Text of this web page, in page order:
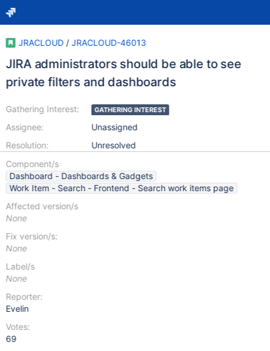
JRACLOUD / JRACLOUD-46013
JIRA administrators should be able to see
private filters and dashboards
Gathering Interest:
Assignee:
Resolution:
GATHERING INTEREST
Unassigned
Unresolved
Component/s
Dashboard - Dashboards & Gadgets
Work Item - Search - Frontend - Search work items page
Affected version/s
None
Fix version/s:
None
Label/s
None
Reporter:
Evelin
Votes:
69